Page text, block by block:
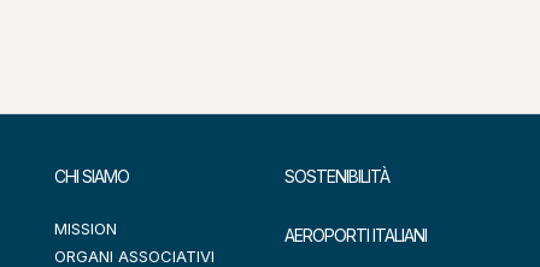
CHI SIAMO
MISSION
ORGANI ASSOCIATIVI
SOSTENIBILITÀ
AEROPORTI ITALIANI